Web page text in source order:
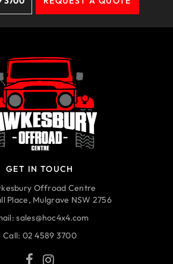
GET IN TOUCH
Offroad Centre
Place, Mulgrave NSW 2756
sales@hoc4x4.com
Call: 02 4589 3700